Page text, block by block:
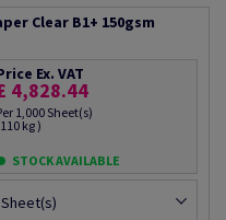
Clear B1+ 150gsm
Ex. VAT
4,828.44
1,000 Sheet(s)
kg )
STOCK AVAILABLE
Sheet(s)